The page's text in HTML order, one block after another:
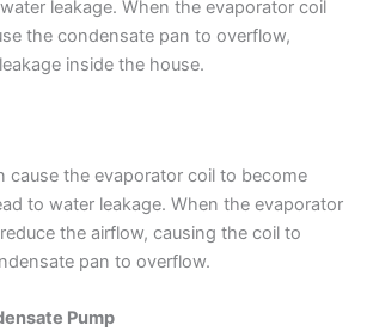
leakage. When the evaporator coil
the condensate pan to overflow,
inside the house.
cause the evaporator coil to become
to water leakage. When the evaporator
the airflow, causing the coil to
pan to overflow.
Pump